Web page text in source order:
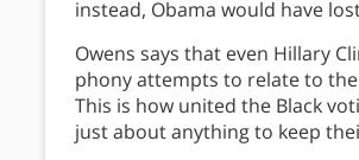
instead, Obama would have
Owens says that even Hillary
phony attempts to relate to
This is how united the Black
just about anything to keep